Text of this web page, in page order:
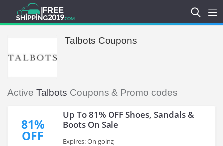
Talbots Coupons
Active Talbots Coupons & Promo codes
81%
OFF
Up To 81% OFF Shoes, Sandals &
Boots On Sale
Expires: On going